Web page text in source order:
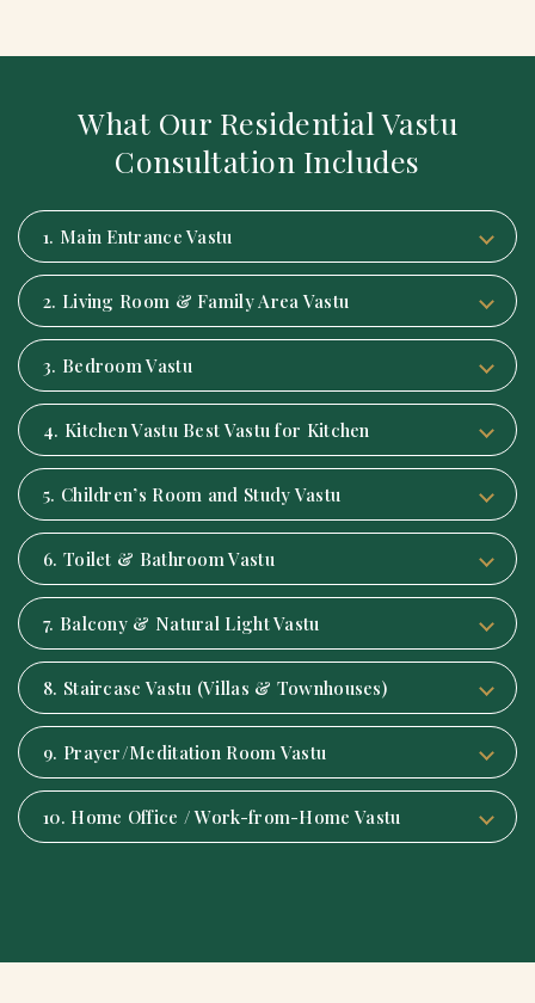
What Our Residential Vastu
Consultation Includes
1. Main Entrance Vastu
2. Living Room & Family Area Vastu
3. Bedroom Vastu
4. Kitchen Vastu Best Vastu for Kitchen
5. Children’s Room and Study Vastu
6. Toilet & Bathroom Vastu
7. Balcony & Natural Light Vastu
8. Staircase Vastu (Villas & Townhouses)
9. Prayer/Meditation Room Vastu
10. Home Office / Work-from-Home Vastu